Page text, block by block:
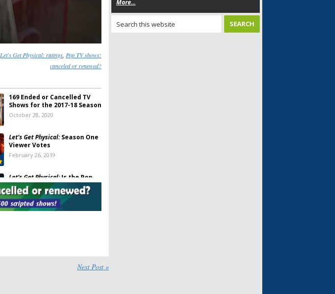
Let's Get Physical: ratings, Pop TV shows:
canceled or renewed?
169 Ended or Cancelled TV
Shows for the 2017-18 Season
October 28, 2020
Let’s Get Physical:Season One
Viewer Votes
February 26, 2019
Let’s Get Physical:Is the Pop
TV Show Cancelled or
Renewed for Season Two?
February 26, 2019
Let’s Get Physical:Pop
Upcoming Aerobics Comedy
Next Post »
More...